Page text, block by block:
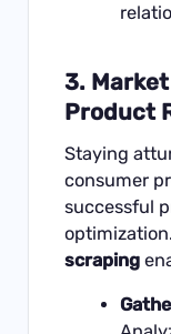
3.
Product
Staying
consumer
successful
scraping